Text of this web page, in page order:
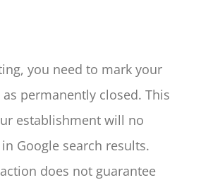
you need to mark your
permanently closed. This
establishment will no
Google search results.
does not guarantee